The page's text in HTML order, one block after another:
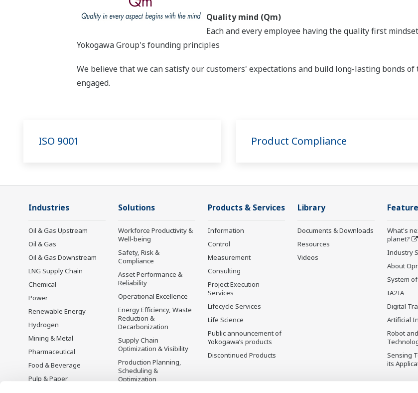
Quality mind (Qm)
Each and every employee having the quality first
Yokogawa Group's founding principles
We believe that we can satisfy our customers' expectations and build long-lasting bonds
engaged.
ISO 9001 Product Compliance
Industries
Oil & Gas Upstream
Oil & Gas
Oil & Gas Downstream
LNG Supply Chain
Chemical
Power
Renewable Energy
Hydrogen
Mining & Metal
Pharmaceutical
Food & Beverage
Pulp & Paper
Solutions
Workforce Productivity &
Well-being
Safety, Risk &
Compliance
Asset Performance &
Reliability
Operational Excellence
Energy Efficiency, Waste
Reduction &
Decarbonization
Supply Chain
Optimization & Visibility
Production Planning,
Scheduling &
Optimization
Products & Services
Information
Control
Measurement
Consulting
Project Execution
Services
Lifecycle Services
Life Science
Public announcement of
Yokogawa’s products
Discontinued Products
Library
Documents & Downloads
Resources
Videos
What's
planet?
Industry
About
System
IA2IA
Digital
Artificial
Robot
Sensing
its